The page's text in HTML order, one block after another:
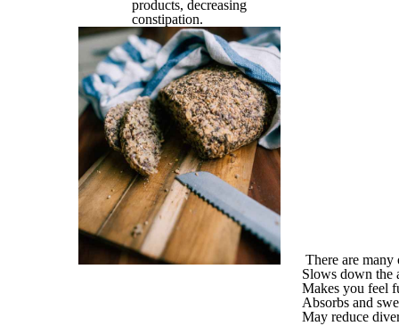
products, decreasing
constipation.
There are
Slows down the
Makes you feel
Absorbs and
May reduce